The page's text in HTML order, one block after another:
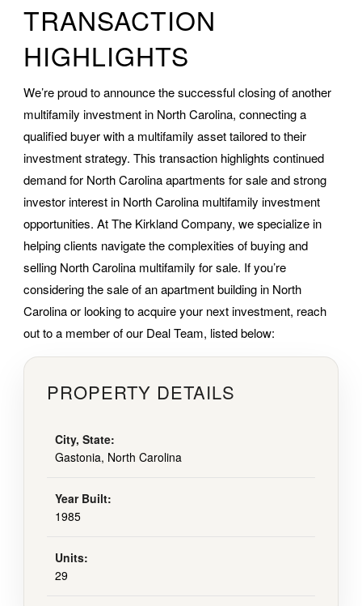
TRANSACTION
HIGHLIGHTS
We’re proud to announce the successful closing of another
multifamily investment in North Carolina, connecting a
qualified buyer with a multifamily asset tailored to their
investment strategy. This transaction highlights continued
demand for North Carolina apartments for sale and strong
investor interest in North Carolina multifamily investment
opportunities. At The Kirkland Company, we specialize in
helping clients navigate the complexities of buying and
selling North Carolina multifamily for sale. If you’re
considering the sale of an apartment building in North
Carolina or looking to acquire your next investment, reach
out to a member of our Deal Team, listed below:
PROPERTY DETAILS
City, State:
Gastonia, North Carolina
Year Built:
1985
Units:
29